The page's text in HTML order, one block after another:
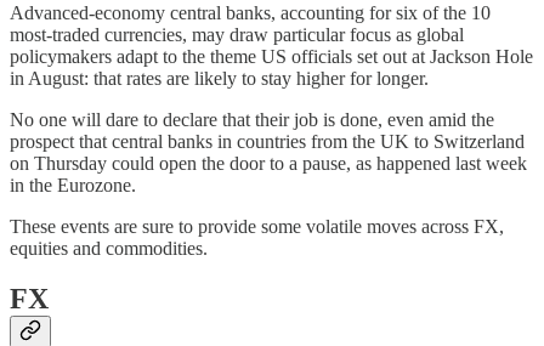
Advanced-economy central banks, accounting for six of the 10
most-traded currencies, may draw particular focus as global
policymakers adapt to the theme US officials set out at Jackson Hole
in August: that rates are likely to stay higher for longer.
No one will dare to declare that their job is done, even amid the
prospect that central banks in countries from the UK to Switzerland
on Thursday could open the door to a pause, as happened last week
in the Eurozone.
These events are sure to provide some volatile moves across FX,
equities and commodities.
FX